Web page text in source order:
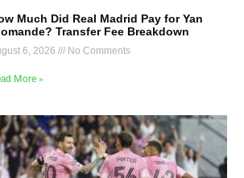
Much Did Real Madrid Pay for Yan
Transfer Fee Breakdown
6, 2026 No Comments
More »